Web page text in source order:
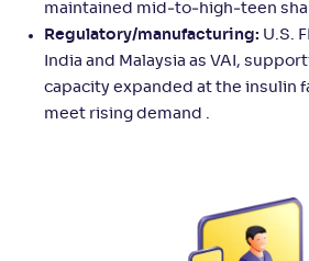
maintained mid‑to‑high‑teen
Regulatory/manufacturing: U.S.
India and Malaysia as VAI,
capacity expanded at the insulin
meet rising demand .